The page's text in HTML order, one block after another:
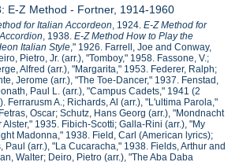
E-Z Method - Fortner, 1914-1960
for Italian Accordeon , 1924.E-Z Method for
, 1938.E-Z Method How to Play the
Italian Style ," 1926. Farrell, Joe and Conway,
Pietro, Jr. (arr.), "Tomboy," 1958. Fassone, V.;
Alfred (arr.), "Margarita," 1953. Federer, Ralph;
Jerome (arr.), "The Toe-Dancer," 1937. Fenstad,
Paul L. (arr.), "Campus Cadets," 1941 (2
Ferrarusm A.; Richards, Al (arr.), "L'ultima Parola,"
Oscar; Schutz, Hans Georg (arr.), "Mondnacht
Alster," 1935. Fibich-Scotti; Galla-Rini (arr.), "My
Madonna," 1938. Field, Carl (American lyrics);
Paul (arr.), "La Cucaracha," 1938. Fields, Arthur and
Walter; Deiro, Pietro (arr.), "The Aba Daba